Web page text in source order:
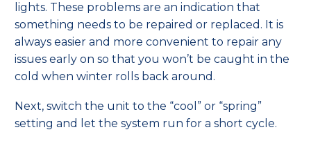
lights. These problems are an indication that
something needs to be repaired or replaced. It is
always easier and more convenient to repair any
issues early on so that you won’t be caught in the
cold when winter rolls back around.
Next, switch the unit to the “cool” or “spring”
setting and let the system run for a short cycle.